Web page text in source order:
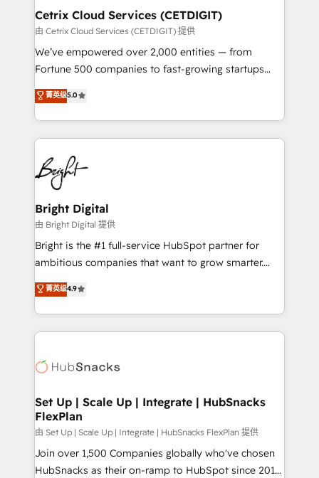
Award 🏆2020 Elite Solutions Partner 🏆2019
Integrations HubSpot Impact Award 🏆2019
Marketing Enablement HubSpot Impact Award 🏆
2018 Website Design HubSpot Impact Award 🏆2017
Growth-Driven Design Agency of the Year 🏆2016
Sales Enablement HubSpot Impact Award 🏆2015
HubSpot COS Performance Award 🏆2014 HubSpot
COS Design Award 🏆2013 HubSpot Marketplace
Partner 📆Founded in 1997
Cetrix Cloud Services (CETDIGIT)
由 Cetrix Cloud Services (CETDIGIT) 提供
We’ve empowered over 2,000 entities — from
Fortune 500 companies to fast-growing startups
and nonprofits — to streamline operations, scale
revenue, and unlock the full potential of HubSpot.
With deep technical and industry expertise, we fuse
automation, integration, and AI innovation to deliver
lasting impact. We specialize in: • Turnkey and end-
to-end HubSpot implementations • Onboarding for
Sales, Service, Marketing & Content Hubs • AI voice
and chat agents, predictive automation, and smart
workflows • Salesforce + HubSpot integration •
RevOps and AI-driven sales enablement • Website
design and CMS development • ERP integration: SAP,
and CRM migration from any platform •
Client/member portals built on HubSpot • Custom
WooCommerce, BuilderTrend, and more Experience
the difference — reach out to see how AI + HubSpot
菁英级5.0
Bright Digital
由 Bright Digital 提供
Bright is the #1 full-service HubSpot partner for
ambitious companies that want to grow smarter.
From HubSpot onboarding, to training, from
developing a new website to lead generation and
digital marketing; we do it all (and with great
results)! In short, our services include: - HubSpot
HubSpot development: websites, custom modules,
marketing, advertising, campaigns, content and
design We connect people, data and technology to
improve customer experiences. With our bright
people, exciting ideas and can-do mentality, we
ensure revenue growth on a daily basis. So tell us
菁英级4.9
Set Up | Scale Up | Integrate | HubSnacks
FlexPlan
由 Set Up | Scale Up | Integrate | HubSnacks FlexPlan 提供
Join over 1,500 Companies globally who've chosen
HubSnacks as their on-ramp to HubSpot since 2014